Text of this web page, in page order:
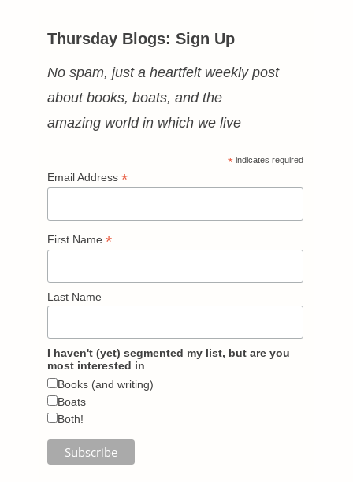
Thursday Blogs: Sign Up
No spam, just a heartfelt weekly post
about books, boats, and the
amazing world in which we live
* indicates required
Email Address *
First Name *
Last Name
I haven't (yet) segmented my list, but are you
most interested in
Books (and writing)
Boats
Both!